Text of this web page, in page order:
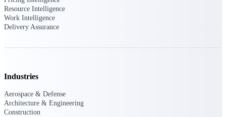
Customer Support Plans
Explore support plans tailored to meet your
Resource Intelligence
Work Intelligence
Delivery Assurance
Industries
Aerospace & Defense
Architecture & Engineering
Construction